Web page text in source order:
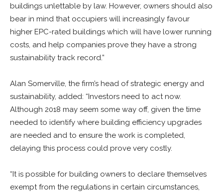
buildings unlettable by law. However, owners should also
bear in mind that occupiers will increasingly favour
higher EPC-rated buildings which will have lower running
costs, and help companies prove they have a strong
sustainability track record.”
Alan Somerville, the firm’s head of strategic energy and
sustainability, added: “Investors need to act now.
Although 2018 may seem some way off, given the time
needed to identify where building efficiency upgrades
are needed and to ensure the work is completed,
delaying this process could prove very costly.
“It is possible for building owners to declare themselves
exempt from the regulations in certain circumstances,